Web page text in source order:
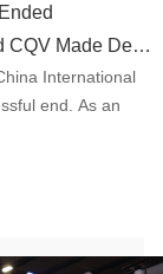
Made Debut
International
end. As an